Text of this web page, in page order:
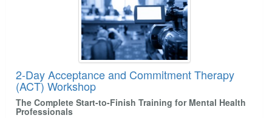
2-Day Acceptance and Commitment Therapy
(ACT) Workshop
The Complete Start-to-Finish Training for Mental Health
Professionals